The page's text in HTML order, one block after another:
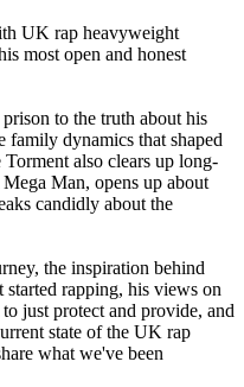
UK rap heavyweight
most open and honest
to the truth about his
family dynamics that shaped
also clears up long-
Man, opens up about
candidly about the
the inspiration behind
rapping, his views on
just protect and provide, and
state of the UK rap
what we've been